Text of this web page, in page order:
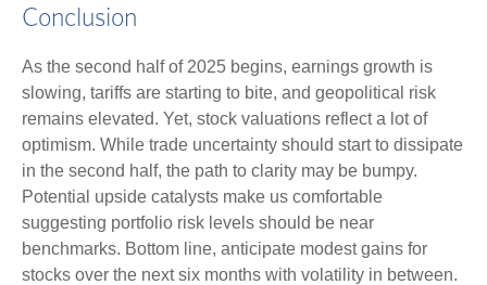
Conclusion
As the second half of 2025 begins, earnings growth is
slowing, tariffs are starting to bite, and geopolitical risk
remains elevated. Yet, stock valuations reflect a lot of
optimism. While trade uncertainty should start to dissipate
in the second half, the path to clarity may be bumpy.
Potential upside catalysts make us comfortable
suggesting portfolio risk levels should be near
benchmarks. Bottom line, anticipate modest gains for
stocks over the next six months with volatility in between.